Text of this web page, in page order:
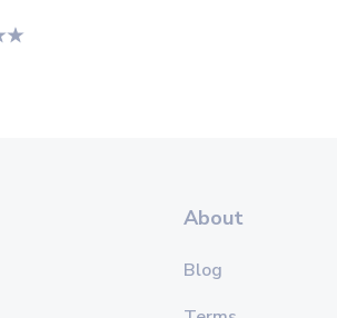
About
Blog